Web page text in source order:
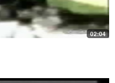
02:04